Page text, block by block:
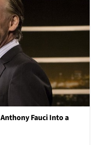
Fauci Into a